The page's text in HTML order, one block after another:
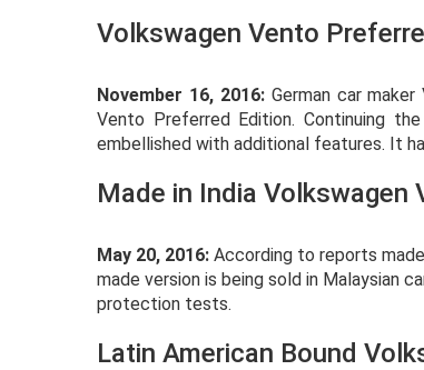
Volkswagen Vento
November 16, 2016:German car maker
Vento Preferred Edition. Continuing
embellished with additional features. It
Made in India Volkswagen
May 20, 2016: According to reports
made version is being sold in Malaysian
protection tests.
Latin American Bound